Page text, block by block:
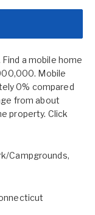
a mobile home
Mobile
0% compared
from about
property. Click
Campgrounds,